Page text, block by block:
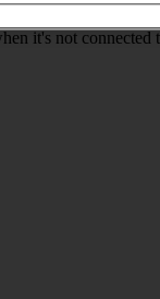
prevent others from
it's not connected